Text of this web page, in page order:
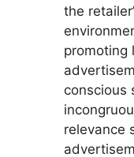
the
promoting
conscious
relevance